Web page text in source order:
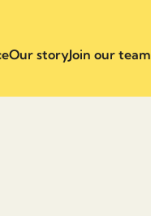
Our storyJoin our team